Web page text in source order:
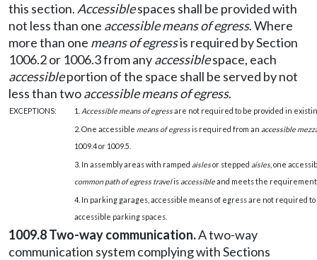
this section. Accessiblespaces shall be provided with
not less than one accessible means of egress. Where
more than one means of egressis required by Section
1006.2 or 1006.3 from anyaccessiblespace, each
accessibleportion of the space shall be served by not
less than twoaccessible means of egress.
EXCEPTIONS: 1. Accessible means of egressare not required to be provided in
2. One accessible means of egressis required from an accessible
1009.4 or 1009.5.
3. In assembly areas with ramped aislesor stepped aisles , one
common path of egress travelis accessibleand meets the
4. In parking garages, accessible means of egress are not required
accessible parking spaces.
1009.8 Two-way communication.A two-way
communication system complying with Sections